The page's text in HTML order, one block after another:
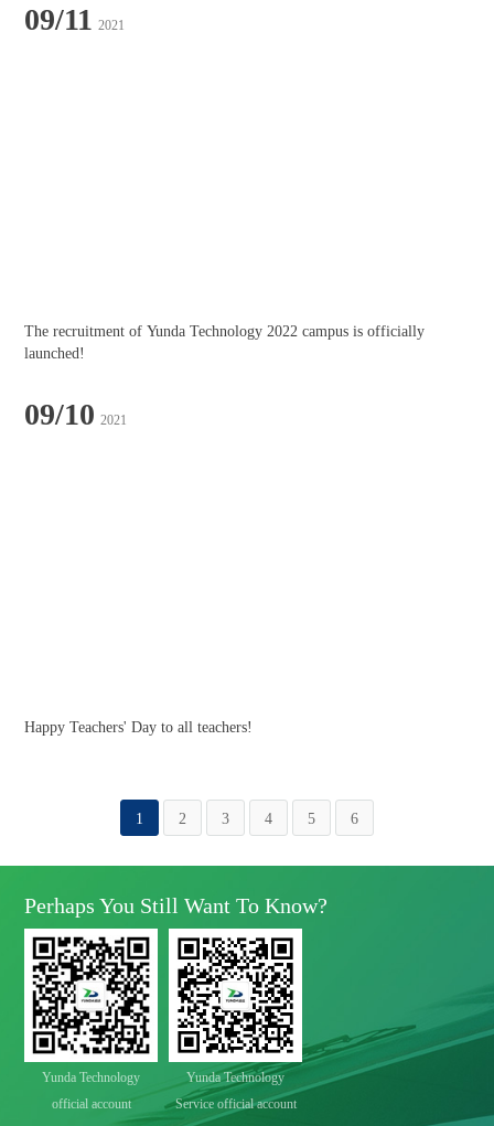
09/11 2021
The recruitment of Yunda Technology 2022 campus is officially
launched!
09/10 2021
Happy Teachers' Day to all teachers!
1 2 3 4 5 6
Perhaps You Still Want To Know?
Yunda Technology
official account
Yunda Technology
Service official account